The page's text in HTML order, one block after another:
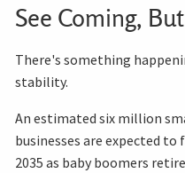
See Coming,
There's something
stability.
An estimated six million
businesses are expected
2035 as baby boomers